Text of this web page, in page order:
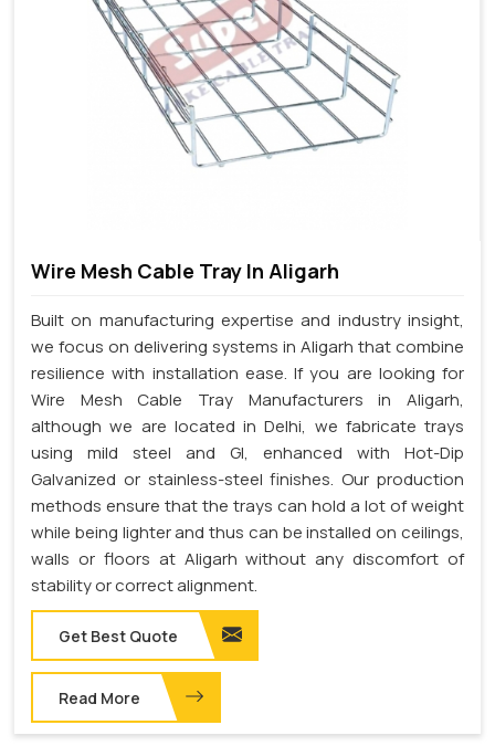
Wire Mesh Cable Tray In Aligarh
Built on manufacturing expertise and industry insight,
we focus on delivering systems in Aligarh that combine
resilience with installation ease. If you are looking for
Wire Mesh Cable Tray Manufacturers in Aligarh,
although we are located in Delhi, we fabricate trays
using mild steel and GI, enhanced with Hot-Dip
Galvanized or stainless-steel finishes. Our production
methods ensure that the trays can hold a lot of weight
while being lighter and thus can be installed on ceilings,
walls or floors at Aligarh without any discomfort of
stability or correct alignment.
Get Best Quote
Read More